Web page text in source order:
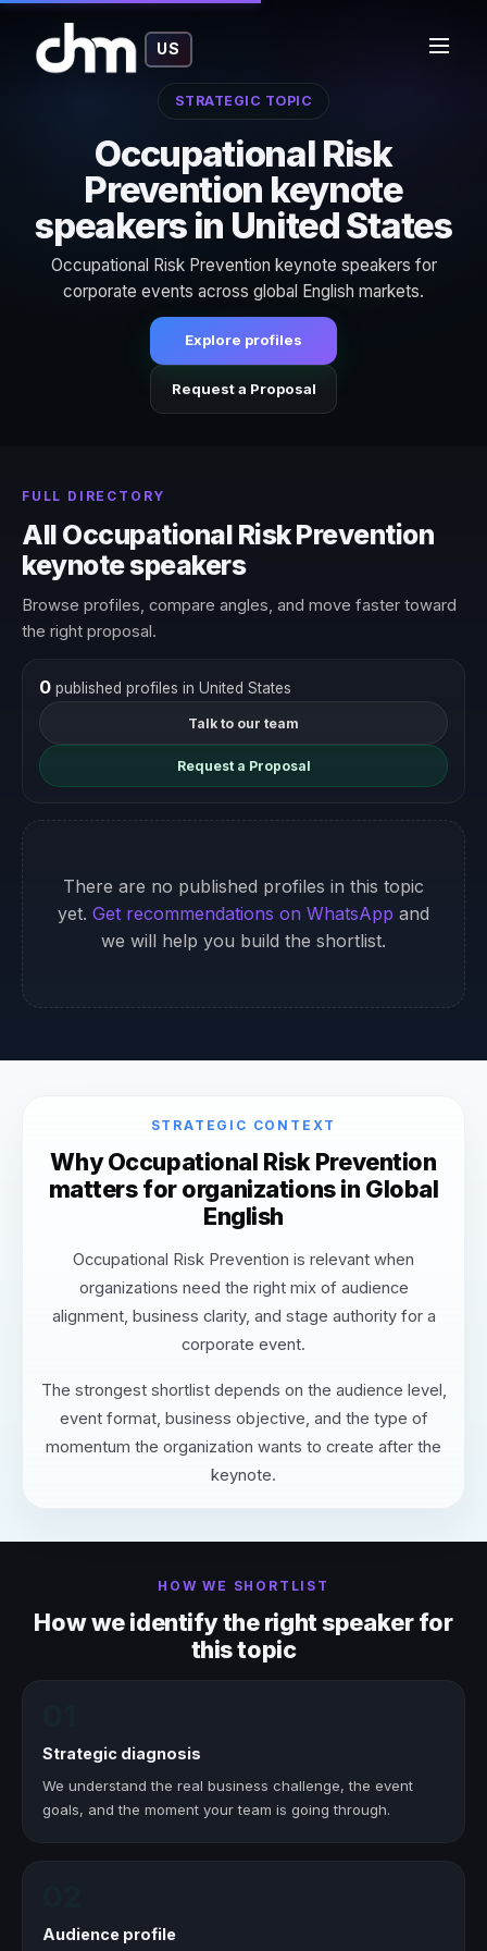
US
STRATEGIC TOPIC
Occupational Risk
Prevention keynote
speakers in United States
Occupational Risk Prevention keynote speakers for
corporate events across global English markets.
Explore profiles
Request a Proposal
FULL DIRECTORY
All Occupational Risk Prevention
keynote speakers
Browse profiles, compare angles, and move faster toward
the right proposal.
0published profiles in United States
Talk to our team
Request a Proposal
There are no published profiles in this topic
yet. Get recommendations on WhatsApp and
we will help you build the shortlist.
STRATEGIC CONTEXT
Why Occupational Risk Prevention
matters for organizations in Global
English
Occupational Risk Prevention is relevant when
organizations need the right mix of audience
alignment, business clarity, and stage authority for a
corporate event.
The strongest shortlist depends on the audience level,
event format, business objective, and the type of
momentum the organization wants to create after the
keynote.
HOW WE SHORTLIST
How we identify the right speaker for
this topic
Strategic diagnosis
We understand the real business challenge, the event
goals, and the moment your team is going through.
Audience profile